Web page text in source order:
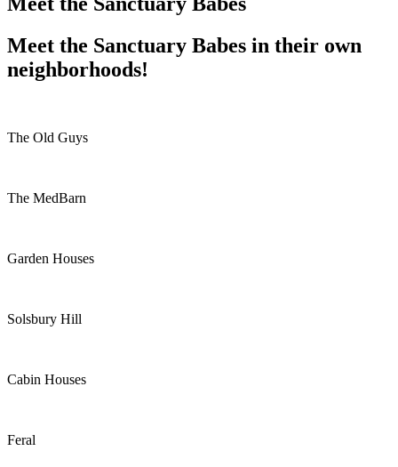
Meet the Sanctuary Babes in their own
neighborhoods!
The Old Guys
The MedBarn
Garden Houses
Solsbury Hill
Cabin Houses
Feral